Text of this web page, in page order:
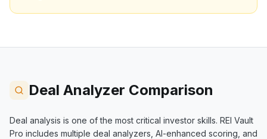
Deal Analyzer Comparison
Deal analysis is one of the most critical investor skills. REI Vault
Pro includes multiple deal analyzers, AI-enhanced scoring, and